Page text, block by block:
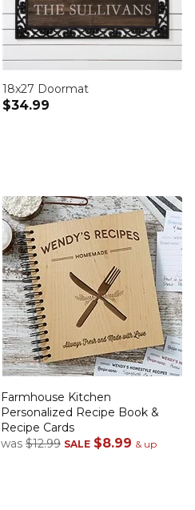
18x27 Doormat
$34.99
Farmhouse Kitchen
Personalized Recipe Book &
Recipe Cards
was $12.99 SALE $8.99 & up